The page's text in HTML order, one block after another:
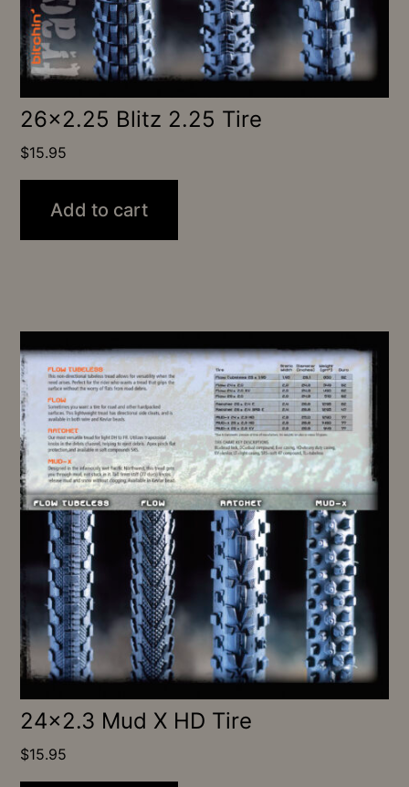
26×2.25 Blitz 2.25 Tire
$15.95
Add to cart
24×2.3 Mud X HD Tire
$15.95